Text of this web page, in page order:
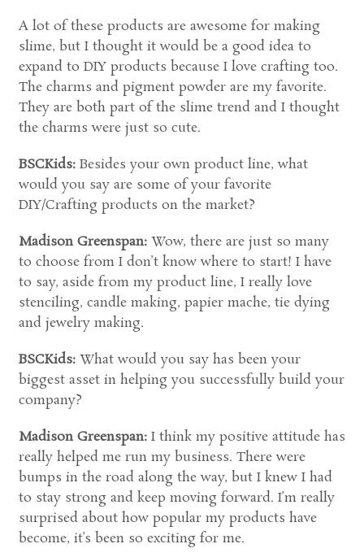
A lot of these products are awesome for making
slime, but I thought it would be a good idea to
expand to DIY products because I love crafting too.
The charms and pigment powder are my favorite.
They are both part of the slime trend and I thought
the charms were just so cute.
BSCKids: Besides your own product line, what
would you say are some of your favorite
DIY/Crafting products on the market?
Madison Greenspan: Wow, there are just so many
to choose from I don’t know where to start! I have
to say, aside from my product line, I really love
stenciling, candle making, papier mache, tie dying
and jewelry making.
BSCKids: What would you say has been your
biggest asset in helping you successfully build your
company?
Madison Greenspan: I think my positive attitude has
really helped me run my business. There were
bumps in the road along the way, but I knew I had
to stay strong and keep moving forward. I’m really
surprised about how popular my products have
become, it’s been so exciting for me.